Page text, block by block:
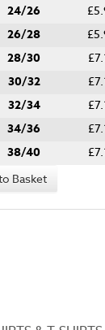
24/26
26/28
28/30
30/32
32/34
34/36
38/40
Basket